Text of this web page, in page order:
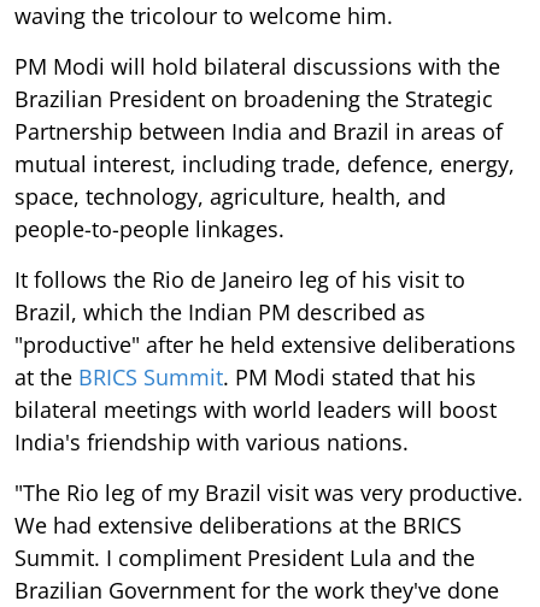
waving the tricolour to welcome him.
PM Modi will hold bilateral discussions with the
Brazilian President on broadening the Strategic
Partnership between India and Brazil in areas of
mutual interest, including trade, defence, energy,
space, technology, agriculture, health, and
people-to-people linkages.
It follows the Rio de Janeiro leg of his visit to
Brazil, which the Indian PM described as
"productive" after he held extensive deliberations
at the BRICS Summit. PM Modi stated that his
bilateral meetings with world leaders will boost
India's friendship with various nations.
"The Rio leg of my Brazil visit was very productive.
We had extensive deliberations at the BRICS
Summit. I compliment President Lula and the
Brazilian Government for the work they've done